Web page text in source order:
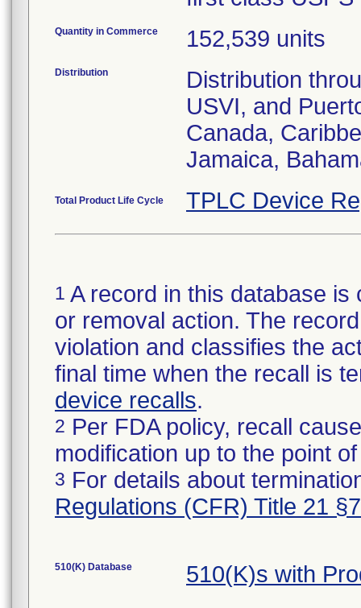
Quantity in Commerce 152,539 units
Distribution
Distribution
USVI, and
Canada,
Jamaica,
Total Product Life Cycle TPLC Device
1 A record in this database
or removal action. The
violation and classifies the
final time when the recall is
device recalls.
2 Per FDA policy, recall
modification up to the point
3 For details about
Regulations (CFR) Title 21
510(K) Database 510(K)s with